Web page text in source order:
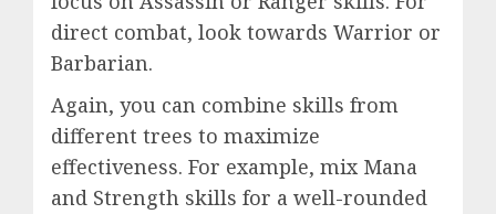
direct combat, look towards Warrior or
Barbarian.
Again, you can combine skills from
different trees to maximize
effectiveness. For example, mix Mana
and Strength skills for a well-rounded